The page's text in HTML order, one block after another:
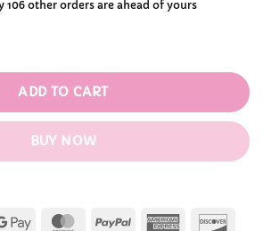
106 other orders are ahead of yours
quantity
ADD TO CART
BUY NOW
Google
MasterCard
PayPal American